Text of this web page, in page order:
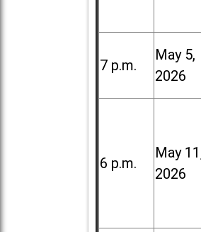
7 p.m.
May 5,
2026
6 p.m.
May
2026